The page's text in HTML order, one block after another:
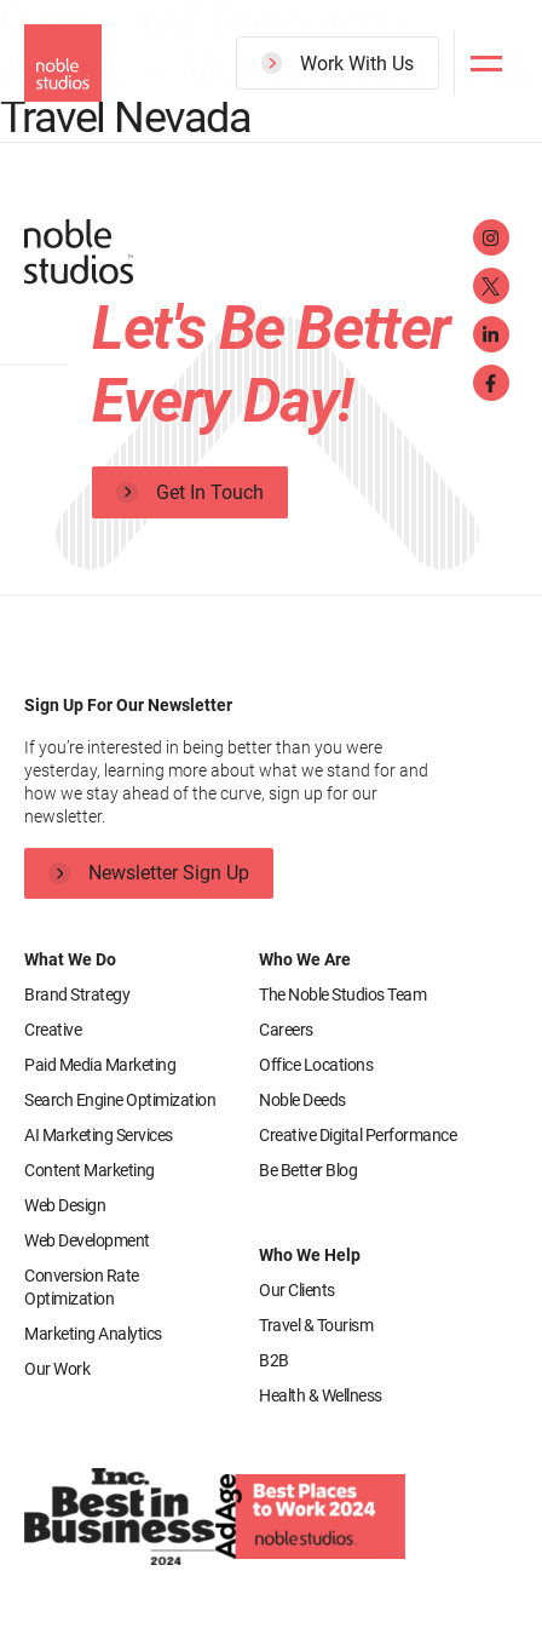
to
main
content
Work With Us
Gold – AAF Reno Addy
Awards – Multiple Events with
Travel Nevada
Let's Be Better
Every Day!
Get In Touch
What We Do
Brand Strategy
Creative
Paid Media Marketing
Search Engine Optimization
AI Marketing Services
Content Marketing
Web Design
Web Development
Conversion Rate
Optimization
Marketing Analytics
Our Work
Who We Are
The Noble Studios Team
Careers
Office Locations
Noble Deeds
Creative Digital Performance
Be Better Blog
Who We Help
Our Clients
Travel & Tourism
B2B
Health & Wellness
Sign Up For Our Newsletter
If you’re interested in being better than you were
yesterday, learning more about what we stand for and
how we stay ahead of the curve, sign up for our
newsletter.
Newsletter Sign Up